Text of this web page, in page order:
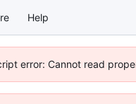
Help
error: Cannot read